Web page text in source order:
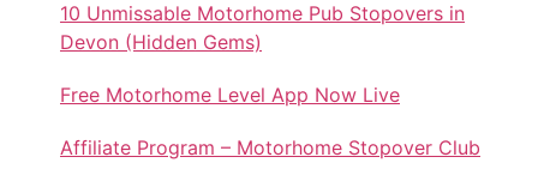
10 Unmissable Motorhome Pub Stopovers in
Devon (Hidden Gems)
Free Motorhome Level App Now Live
Affiliate Program – Motorhome Stopover Club